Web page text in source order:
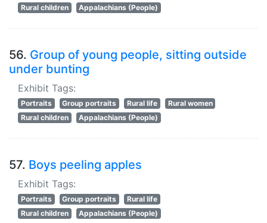
Rural children
Appalachians (People)
56. Group of young people, sitting outside
under bunting
Exhibit Tags:
Portraits Group portraits Rural life
Rural women
Rural children
Appalachians (People)
57. Boys peeling apples
Exhibit Tags:
Portraits Group portraits
Rural life
Rural children
Appalachians (People)